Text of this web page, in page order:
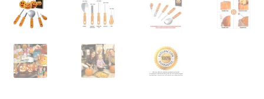
Social Media
Warranty